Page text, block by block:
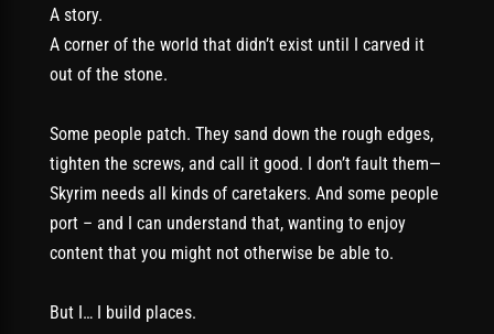
A story.
A corner of the world that didn’t exist until I carved it
out of the stone.
Some people patch. They sand down the rough edges,
tighten the screws, and call it good. I don’t fault them—
Skyrim needs all kinds of caretakers. And some people
port – and I can understand that, wanting to enjoy
content that you might not otherwise be able to.
But I… I build places.